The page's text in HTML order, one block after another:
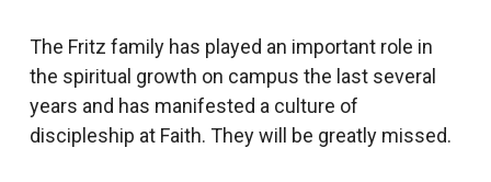
The Fritz family has played an important role in
the spiritual growth on campus the last several
years and has manifested a culture of
discipleship at Faith. They will be greatly missed.